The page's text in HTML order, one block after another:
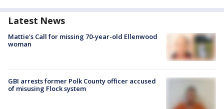
Latest News
Mattie's Call for missing 70-year-old Ellenwood
woman
GBI arrests former Polk County officer accused
of misusing Flock system